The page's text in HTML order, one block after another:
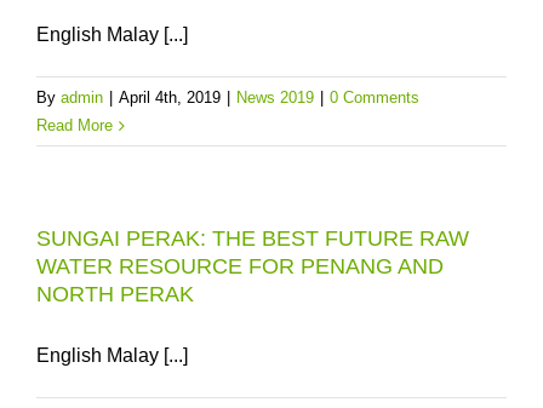
English Malay [...]
By admin April 4th, 2019 News 2019
0 Comments
Read More
SUNGAI PERAK: THE BEST FUTURE RAW
WATER RESOURCE FOR PENANG AND
NORTH PERAK
English Malay [...]